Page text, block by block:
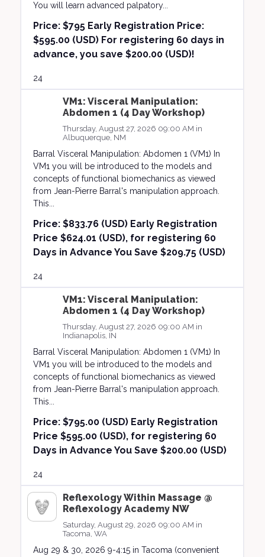
You will learn advanced palpatory...
Price:$795 Early Registration Price:
$595.00 (USD) For registering 60 days in
advance, you save $200.00 (USD)!
24
VM1: Visceral Manipulation:
Abdomen 1 (4 Day Workshop)
Thursday, August 27, 2026 09:00 AM in
Albuquerque, NM
Barral Visceral Manipulation: Abdomen 1 (VM1) In
VM1 you will be introduced to the models and
concepts of functional biomechanics as viewed
from Jean-Pierre Barral's manipulation approach.
This...
Price:$833.76 (USD) Early Registration
Price $624.01 (USD), for registering 60
Days in Advance You Save $209.75 (USD)
24
VM1: Visceral Manipulation:
Abdomen 1 (4 Day Workshop)
Thursday, August 27, 2026 09:00 AM in
Indianapolis, IN
Barral Visceral Manipulation: Abdomen 1 (VM1) In
VM1 you will be introduced to the models and
concepts of functional biomechanics as viewed
from Jean-Pierre Barral's manipulation approach.
This...
Price:$795.00 (USD) Early Registration
Price $595.00 (USD), for registering 60
Days in Advance You Save $200.00 (USD)
24
Reflexology Within Massage @
Reflexology Academy NW
Saturday, August 29, 2026 09:00 AM in
Tacoma, WA
Aug 29 & 30, 2026 9-4:15 in Tacoma (convenient